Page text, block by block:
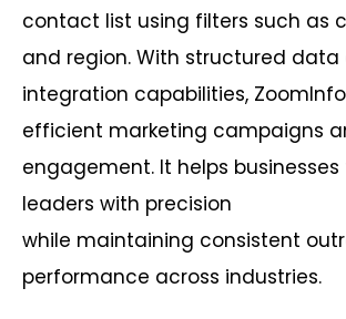
contact list using filters such as
and region. With structured data
integration capabilities,
efficient marketing campaigns
engagement. It helps businesses
leaders with precision
while maintaining consistent
performance across industries.